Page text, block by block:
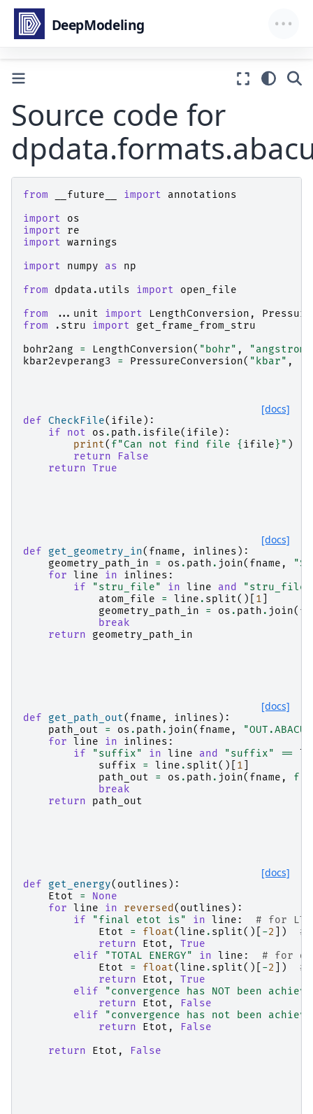
Source code for
from __future__ import
annotations
import
os
import
re
import warnings
import
numpy as
np
from
dpdata.utils import
open_file
from
...unit import LengthConversion ,
from
.stru import
get_frame_from_stru
bohr2ang
= LengthConversion( "bohr" , "angstrom"
kbar2evperang3
= PressureConversion( "kbar" ,
[docs]
def CheckFile( ifile ):
if
not os . path . isfile( ifile ):
print( f"Can not find file { ifile} " )
return
False
return True
[docs]
def get_geometry_in( fname , inlines ):
geometry_path_in
= os . path . join( fname ,
for line in inlines :
if
"stru_file" in line and
"stru_file"
atom_file
= line . split()[ 1
geometry_path_in
= os . path . join(
break
return
geometry_path_in
[docs]
def get_path_out( fname , inlines ):
path_out
= os . path . join( fname ,
for line in inlines :
if
"suffix" in line and "suffix" ==
suffix
= line . split()[ 1
path_out
= os . path . join( fname , f
break
return
path_out
[docs]
def get_energy( outlines ):
Etot
=
None
for line in reversed ( outlines ):
if
"final etot is" in line :
# for LTS
Etot
= float(line . split()[ -2 ])
#
return
Etot ,
True
elif
"TOTAL ENERGY" in line :
# for
Etot
= float(line . split()[ -2 ])
#
return
Etot ,
True
elif
"convergence has NOT been
return
Etot ,
False
elif
"convergence has not been
return
Etot ,
False
return
Etot , False